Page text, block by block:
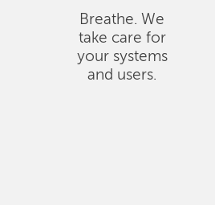
Breathe. We
take care for
your systems
and users.